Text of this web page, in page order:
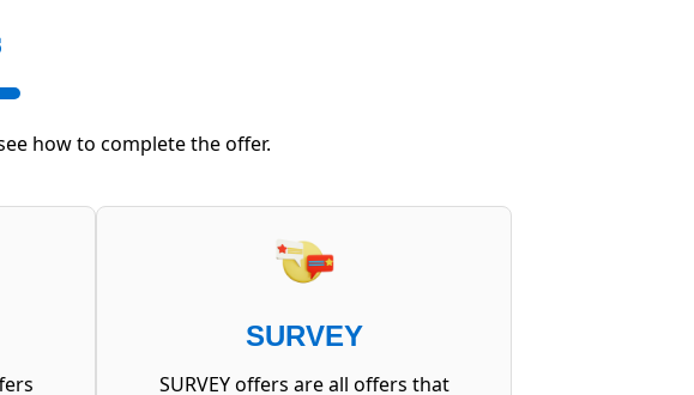
how to complete the offer.
SURVEY
SURVEY offers are all offers that